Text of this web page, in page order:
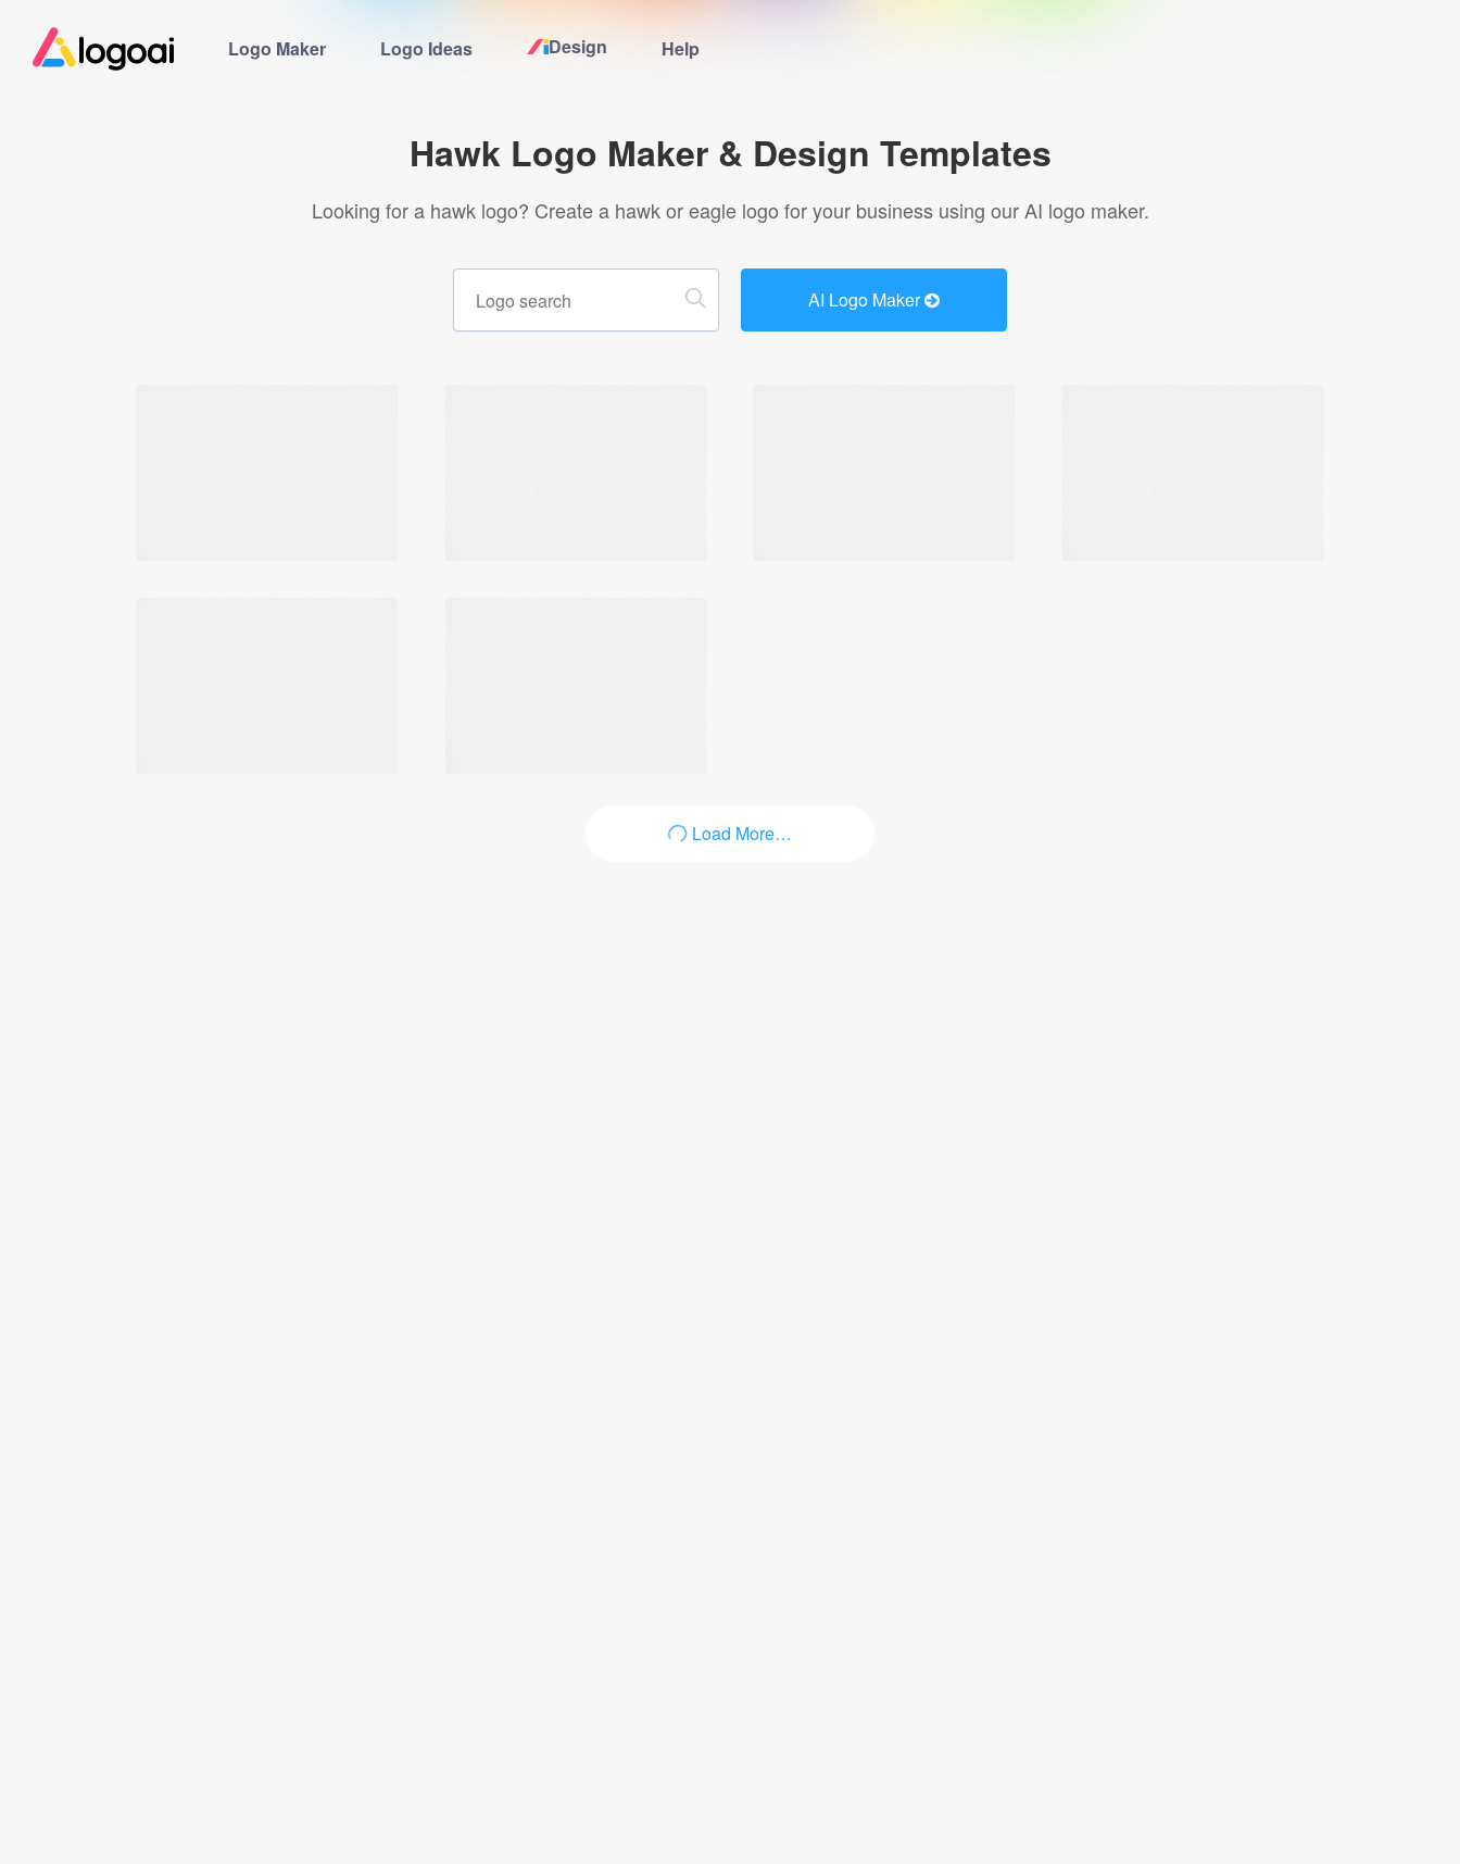
Logo Maker Logo Ideas Design Help
Logo Maker
Pricing
Hawk Logo Maker & Design Templates
Looking for a hawk logo? Create a hawk or eagle logo for your business using our AI logo maker.
AI Logo Maker
Load More…